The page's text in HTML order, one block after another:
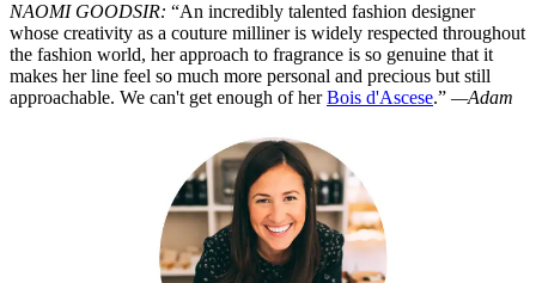
NAOMI GOODSIR: “An incredibly talented fashion designer
whose creativity as a couture milliner is widely respected throughout
the fashion world, her approach to fragrance is so genuine that it
makes her line feel so much more personal and precious but still
approachable. We can't get enough of herBois d'Ascese.” —Adam